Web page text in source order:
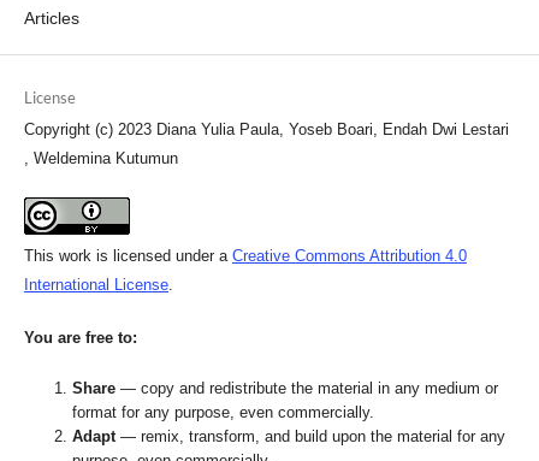
Articles
License
Copyright (c) 2023 Diana Yulia Paula, Yoseb Boari, Endah Dwi Lestari
, Weldemina Kutumun
This work is licensed under a Creative Commons Attribution 4.0
International License.
You are free to:
Share — copy and redistribute the material in any medium or
format for any purpose, even commercially.
Adapt — remix, transform, and build upon the material for any